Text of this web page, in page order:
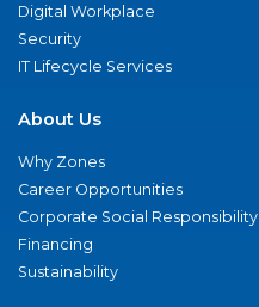
Digital Workplace
Security
IT Lifecycle Services
About Us
Why Zones
Career Opportunities
Corporate Social Responsibility
Financing
Sustainability